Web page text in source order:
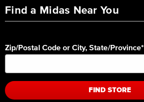
Find a Midas Near You
Zip/Postal Code or City, State/Province*
FIND STORE